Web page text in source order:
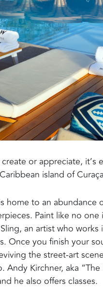
or appreciate, it’s
Caribbean island of
home to an abundance
Paint like no
an artist who
Once you finish your
the street-art
. Andy Kirchner, aka
he also offers classes.